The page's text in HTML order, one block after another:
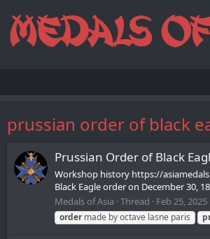
prussian order of black
Prussian Order of Black
Workshop history https://
Black Eagle order on December 30,
Medals of Asia Thread Feb 25, 2025
ordermade by octave lasne paris